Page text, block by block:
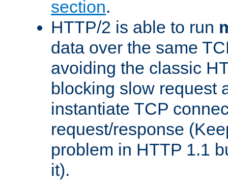
section.
HTTP/2 is able to run
data over the same
avoiding the classic
blocking slow request
instantiate TCP
request/response
problem in HTTP 1.1
it).